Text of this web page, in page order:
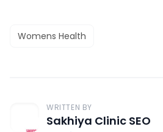
Womens Health
WRITTEN BY
Sakhiya Clinic SEO